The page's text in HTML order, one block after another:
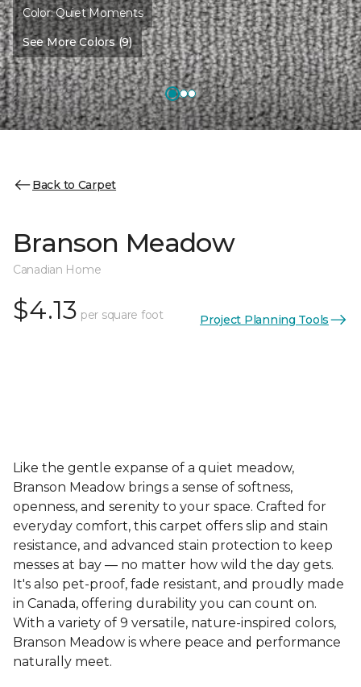
Color:Quiet Moments
See More Colors (9)
Back to Carpet
Branson Meadow
Canadian Home
$4.13 per square foot Project Planning Tools
Like the gentle expanse of a quiet meadow,
Branson Meadow brings a sense of softness,
openness, and serenity to your space. Crafted for
everyday comfort, this carpet offers slip and stain
resistance, and advanced stain protection to keep
messes at bay — no matter how wild the day gets.
It's also pet-proof, fade resistant, and proudly made
in Canada, offering durability you can count on.
With a variety of 9 versatile, nature-inspired colors,
Branson Meadow is where peace and performance
naturally meet.